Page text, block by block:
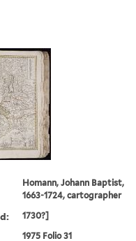
Homann, Johann Baptist,
1663-1724, cartographer
1730?]
1975 Folio 31